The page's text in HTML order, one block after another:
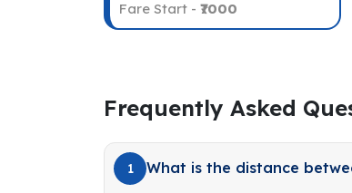
Fare Start - ₹7000
Frequently Asked
1 What is the distance